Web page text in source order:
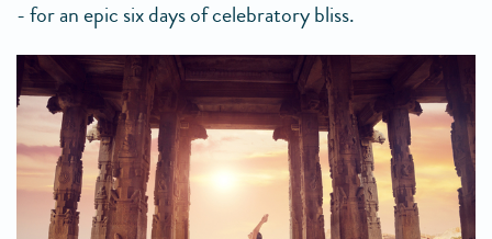
- for an epic six days of celebratory bliss.